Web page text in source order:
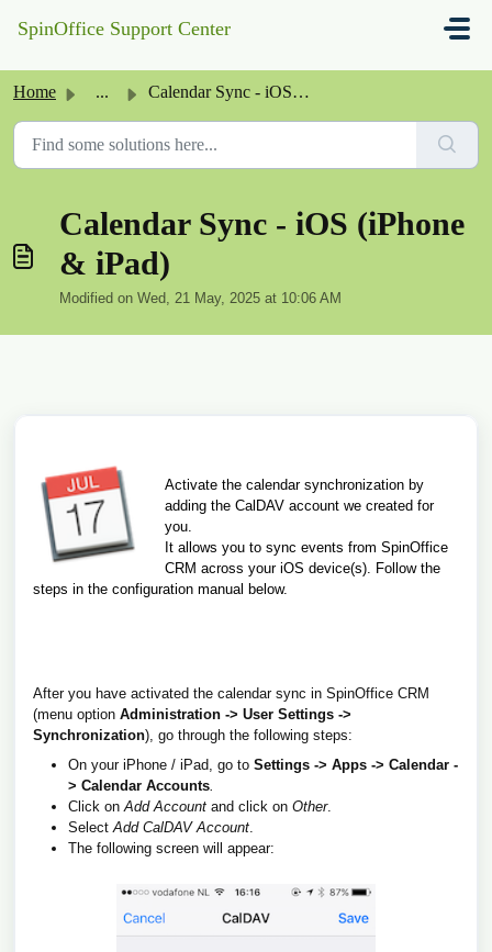
SpinOffice Support Center
Home ... Calendar Sync - iOS (iPhone & iPad)
Calendar Sync - iOS (iPhone
& iPad)
Modified on Wed, 21 May, 2025 at 10:06 AM
Activate the calendar synchronization by
adding the CalDAV account we created for
you.
It allows you to sync events from SpinOffice
CRM across your iOS device(s). Follow the
steps in the configuration manual below.
After you have activated the calendar sync in SpinOffice CRM
(menu option Administration -> User Settings ->
Synchronization), go through the following steps:
On your iPhone / iPad, go to Settings -> Apps -> Calendar -
> Calendar Accounts.
Click onAddAccount and click on Other.
Select Add CalDAV Account.
The following screen will appear: